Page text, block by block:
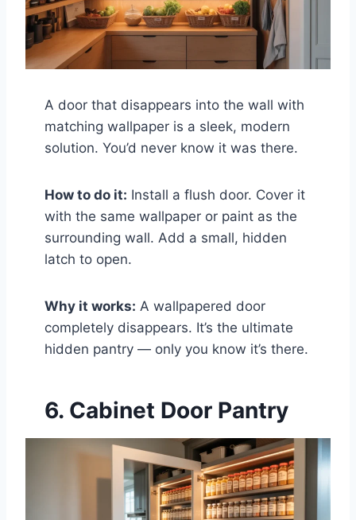
A door that disappears into the wall with
matching wallpaper is a sleek, modern
solution. You’d never know it was there.
How to do it: Install a flush door. Cover it
with the same wallpaper or paint as the
surrounding wall. Add a small, hidden
latch to open.
Why it works: A wallpapered door
completely disappears. It’s the ultimate
hidden pantry — only you know it’s there.
6. Cabinet Door Pantry